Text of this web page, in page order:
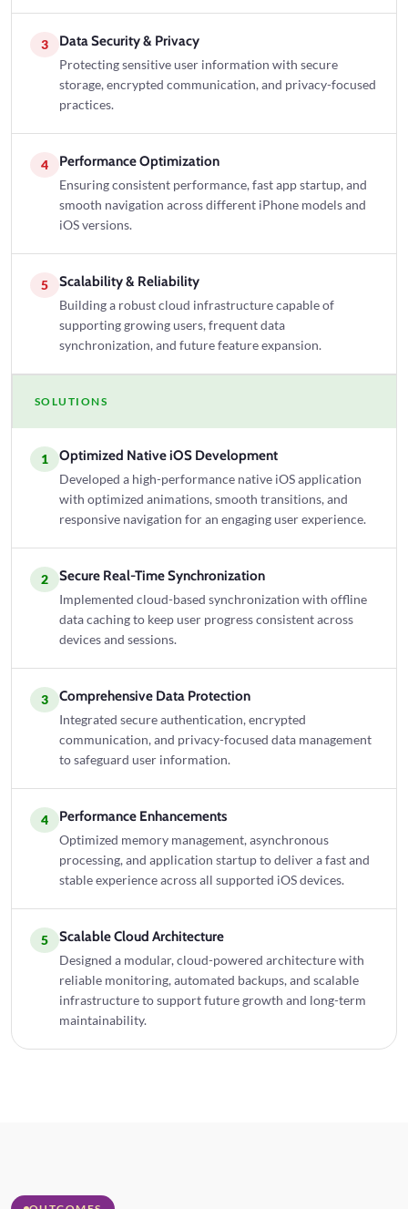
3 Data Security & Privacy
Protecting sensitive user information with secure
storage, encrypted communication, and privacy-focused
practices.
4 Performance Optimization
Ensuring consistent performance, fast app startup, and
smooth navigation across different iPhone models and
iOS versions.
5 Scalability & Reliability
Building a robust cloud infrastructure capable of
supporting growing users, frequent data
synchronization, and future feature expansion.
SOLUTIONS
1 Optimized Native iOS Development
Developed a high-performance native iOS application
with optimized animations, smooth transitions, and
responsive navigation for an engaging user experience.
2 Secure Real-Time Synchronization
Implemented cloud-based synchronization with offline
data caching to keep user progress consistent across
devices and sessions.
3 Comprehensive Data Protection
Integrated secure authentication, encrypted
communication, and privacy-focused data management
to safeguard user information.
4 Performance Enhancements
Optimized memory management, asynchronous
processing, and application startup to deliver a fast and
stable experience across all supported iOS devices.
5 Scalable Cloud Architecture
Designed a modular, cloud-powered architecture with
reliable monitoring, automated backups, and scalable
infrastructure to support future growth and long-term
maintainability.